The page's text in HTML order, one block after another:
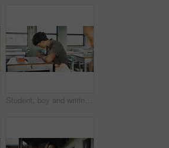
Student, boy and writing in classroom with assessment, english test or high school education for growth. Teenager, notes or learning in academy with knowledge development, language exam or assignment